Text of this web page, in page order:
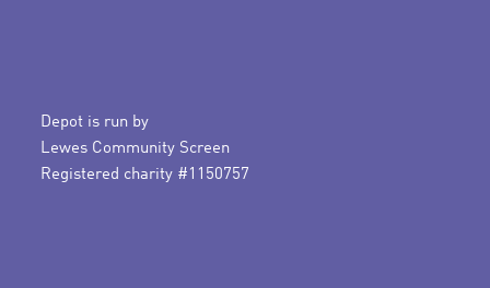
Depot is run by
Lewes Community Screen
Registered charity #1150757